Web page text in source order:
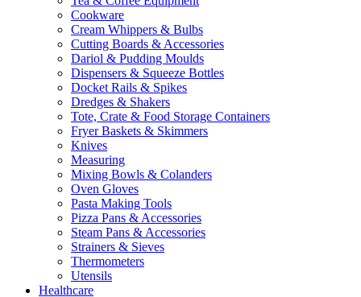
Cookware
Cream Whippers & Bulbs
Cutting Boards & Accessories
Dariol & Pudding Moulds
Dispensers & Squeeze Bottles
Docket Rails & Spikes
Dredges & Shakers
Tote, Crate & Food Storage Containers
Fryer Baskets & Skimmers
Knives
Measuring
Mixing Bowls & Colanders
Oven Gloves
Pasta Making Tools
Pizza Pans & Accessories
Steam Pans & Accessories
Strainers & Sieves
Thermometers
Utensils
Healthcare